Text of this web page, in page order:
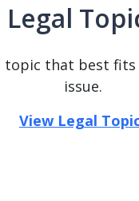
Legal
topic that best fits
issue.
View Legal